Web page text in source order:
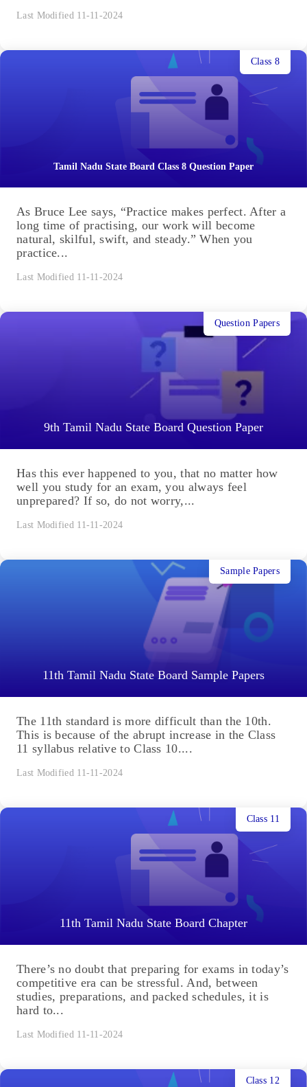
Last Modified 11-11-2024
Tamil Nadu State Board Class 8 Question Paper
Class 8
As Bruce Lee says, “Practice makes perfect. After a
long time of practising, our work will become
natural, skilful, swift, and steady.” When you
practice...
Last Modified 11-11-2024
9th Tamil Nadu State Board Question Paper
Question Papers
Has this ever happened to you, that no matter how
well you study for an exam, you always feel
unprepared? If so, do not worry,...
Last Modified 11-11-2024
11th Tamil Nadu State Board Sample Papers
Sample Papers
The 11th standard is more difficult than the 10th.
This is because of the abrupt increase in the Class
11 syllabus relative to Class 10....
Last Modified 11-11-2024
11th Tamil Nadu State Board Chapter
Class 11
There’s no doubt that preparing for exams in today’s
competitive era can be stressful. And, between
studies, preparations, and packed schedules, it is
hard to...
Last Modified 11-11-2024
Class 12